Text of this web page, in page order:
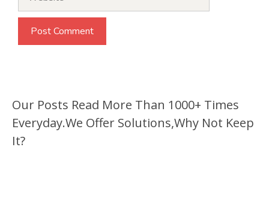
Our Posts Read More Than 1000+ Times
Everyday.We Offer Solutions,Why Not Keep
It?